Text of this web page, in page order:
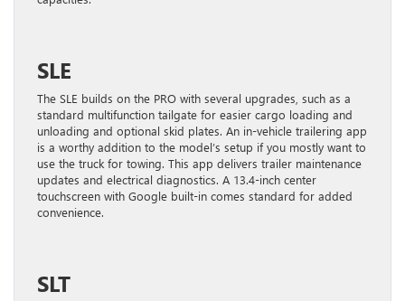
SLE
The SLE builds on the PRO with several upgrades, such as a
standard multifunction tailgate for easier cargo loading and
unloading and optional skid plates. An in-vehicle trailering app
is a worthy addition to the model’s setup if you mostly want to
use the truck for towing. This app delivers trailer maintenance
updates and electrical diagnostics. A 13.4-inch center
touchscreen with Google built-in comes standard for added
convenience.
SLT